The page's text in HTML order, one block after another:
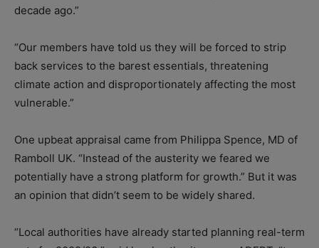
decade ago.”
“Our members have told us they will be forced to strip
back services to the barest essentials, threatening
climate action and disproportionately affecting the most
vulnerable.”
One upbeat appraisal came from Philippa Spence, MD of
Ramboll UK. “Instead of the austerity we feared we
potentially have a strong platform for growth.” But it was
an opinion that didn’t seem to be widely shared.
“Local authorities have already started planning real-term